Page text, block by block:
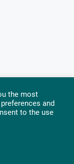
the most
and
to the use